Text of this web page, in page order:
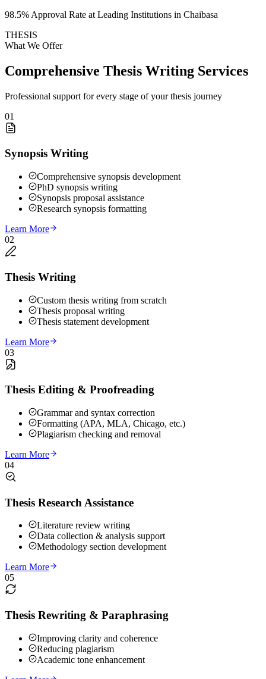
98.5% Approval Rate at Leading Institutions in Chaibasa
THESIS
What We Offer
Comprehensive Thesis Writing Services
Professional support for every stage of your thesis journey
01
Synopsis Writing
Comprehensive synopsis development
PhD synopsis writing
Synopsis proposal assistance
Research synopsis formatting
Learn More
02
Thesis Writing
Custom thesis writing from scratch
Thesis proposal writing
Thesis statement development
Learn More
03
Thesis Editing & Proofreading
Grammar and syntax correction
Formatting (APA, MLA, Chicago, etc.)
Plagiarism checking and removal
Learn More
04
Thesis Research Assistance
Literature review writing
Data collection & analysis support
Methodology section development
Learn More
05
Thesis Rewriting & Paraphrasing
Improving clarity and coherence
Reducing plagiarism
Academic tone enhancement